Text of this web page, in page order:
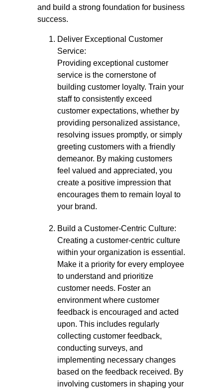
and build a strong foundation for business
success.
Deliver Exceptional Customer
Service:
Providing exceptional customer
service is the cornerstone of
building customer loyalty. Train your
staff to consistently exceed
customer expectations, whether by
providing personalized assistance,
resolving issues promptly, or simply
greeting customers with a friendly
demeanor. By making customers
feel valued and appreciated, you
create a positive impression that
encourages them to remain loyal to
your brand.
Build a Customer-Centric Culture:
Creating a customer-centric culture
within your organization is essential.
Make it a priority for every employee
to understand and prioritize
customer needs. Foster an
environment where customer
feedback is encouraged and acted
upon. This includes regularly
collecting customer feedback,
conducting surveys, and
implementing necessary changes
based on the feedback received. By
involving customers in shaping your